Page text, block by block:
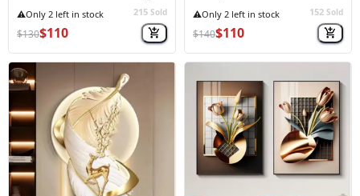
★★★★★(1) 215 Sold
$130$110
152 Sold
$140$110